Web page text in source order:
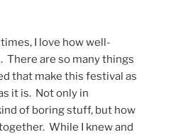
I love how well-
There are so many things
that make this festival as
it is. Not only in
of boring stuff, but how
While I knew and